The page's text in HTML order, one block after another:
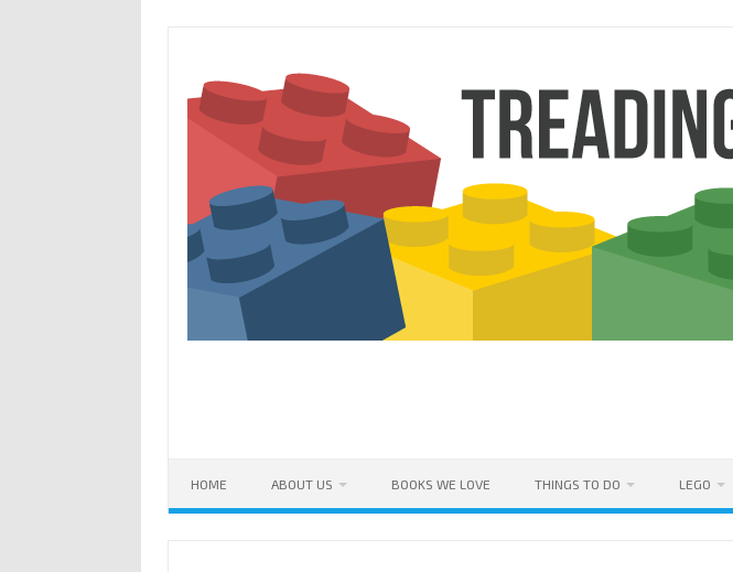
HOME ABOUT US BOOKS WE LOVE THINGS TO DO LEGO